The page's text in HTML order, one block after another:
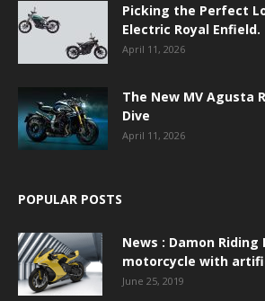
Picking the Perfect
Electric Royal Enfield.
April 11, 2026
The New MV Agusta
Dive
April 11, 2026
POPULAR POSTS
News : Damon Riding
motorcycle with
June 25, 2019